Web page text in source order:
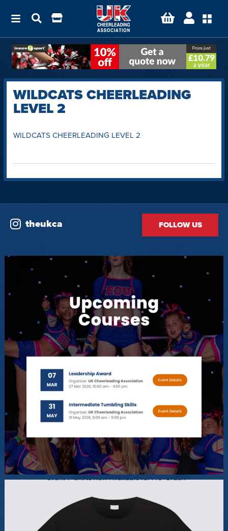
WILDCATS CHEERLEADING
LEVEL 2
WILDCATS CHEERLEADING LEVEL 2
theukca FOLLOW US